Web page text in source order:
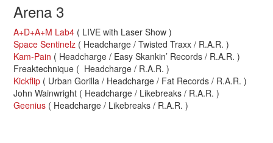
Arena 3
A+D+A+M Lab4 ( LIVE with Laser Show )
Space Sentinelz ( Headcharge / Twisted Traxx / R.A.R. )
Kam-Pain ( Headcharge / Easy Skankin’ Records / R.A.R. )
Freaktechnique ( Headcharge / R.A.R. )
Kickflip ( Urban Gorilla / Headcharge / Fat Records / R.A.R. )
John Wainwright ( Headcharge / Likebreaks / R.A.R. )
Geenius ( Headcharge / Likebreaks / R.A.R. )